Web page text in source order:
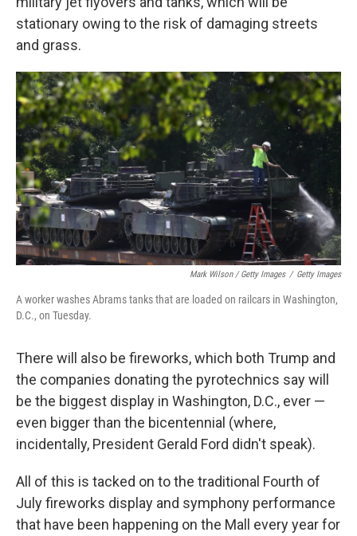
stationary owing to the risk of damaging streets
and grass.
Mark Wilson / Getty Images / Getty Images
A worker washes Abrams tanks that are loaded on railcars in Washington,
D.C., on Tuesday.
There will also be fireworks, which both Trump and
the companies donating the pyrotechnics say will
be the biggest display in Washington, D.C., ever —
even bigger than the bicentennial (where,
incidentally, President Gerald Ford didn't speak).
All of this is tacked on to the traditional Fourth of
July fireworks display and symphony performance
that have been happening on the Mall every year for